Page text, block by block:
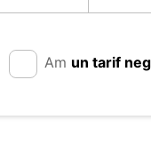
Am un tarif